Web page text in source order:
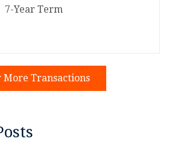
7-Year Term
More Transactions